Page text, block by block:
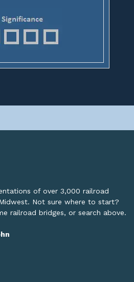
of over 3,000 railroad
Not sure where to start?
railroad bridges, or search above.